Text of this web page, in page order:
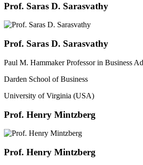
Prof. Saras D. Sarasvathy
Prof. Saras D. Sarasvathy
Paul M. Hammaker Professor in Business
Darden School of Business
University of Virginia (USA)
Prof. Henry Mintzberg
Prof. Henry Mintzberg